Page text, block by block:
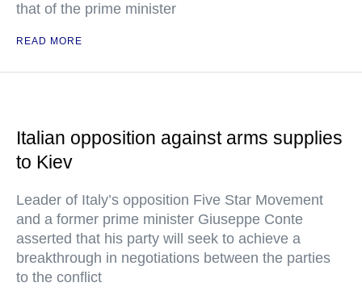
that of the prime minister
READ MORE
Italian opposition against arms supplies
to Kiev
Leader of Italy’s opposition Five Star Movement
and a former prime minister Giuseppe Conte
asserted that his party will seek to achieve a
breakthrough in negotiations between the parties
to the conflict